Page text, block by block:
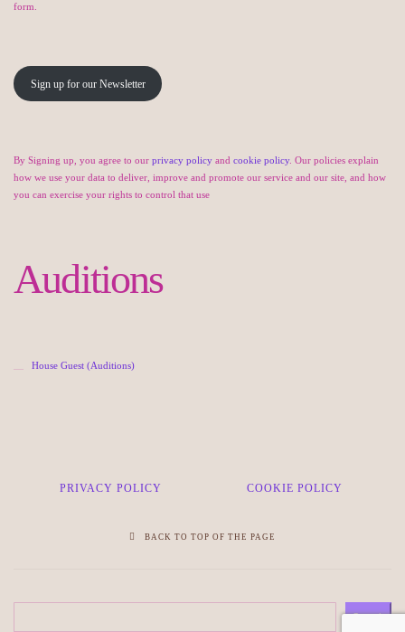
form.
Sign up for our Newsletter
By Signing up, you agree to our privacy policy and cookie policy. Our policies explain
how we use your data to deliver, improve and promote our service and our site, and how
you can exercise your rights to control that use
Auditions
House Guest (Auditions)
PRIVACY POLICY COOKIE POLICY
BACK TO TOP OF THE PAGE
Search